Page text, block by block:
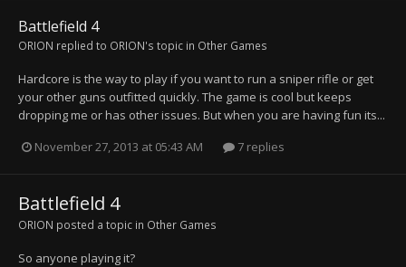
Battlefield 4
ORION replied to ORION's topic in Other Games
Hardcore is the way to play if you want to run a sniper rifle or get
your other guns outfitted quickly. The game is cool but keeps
dropping me or has other issues. But when you are having fun its...
November 27, 2013 at 05:43 AM
7 replies
Battlefield 4
ORION posted a topic in Other Games
So anyone playing it?